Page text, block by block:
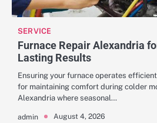
SERVICE
Furnace Repair Alexandria
Lasting Results
Ensuring your furnace operates
for maintaining comfort during colder
Alexandria where seasonal…
admin August 4, 2026